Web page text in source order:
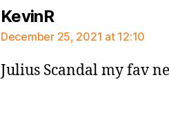
KevinRsays:
December 25, 2021 at 12:10
Julius Scandal my fav